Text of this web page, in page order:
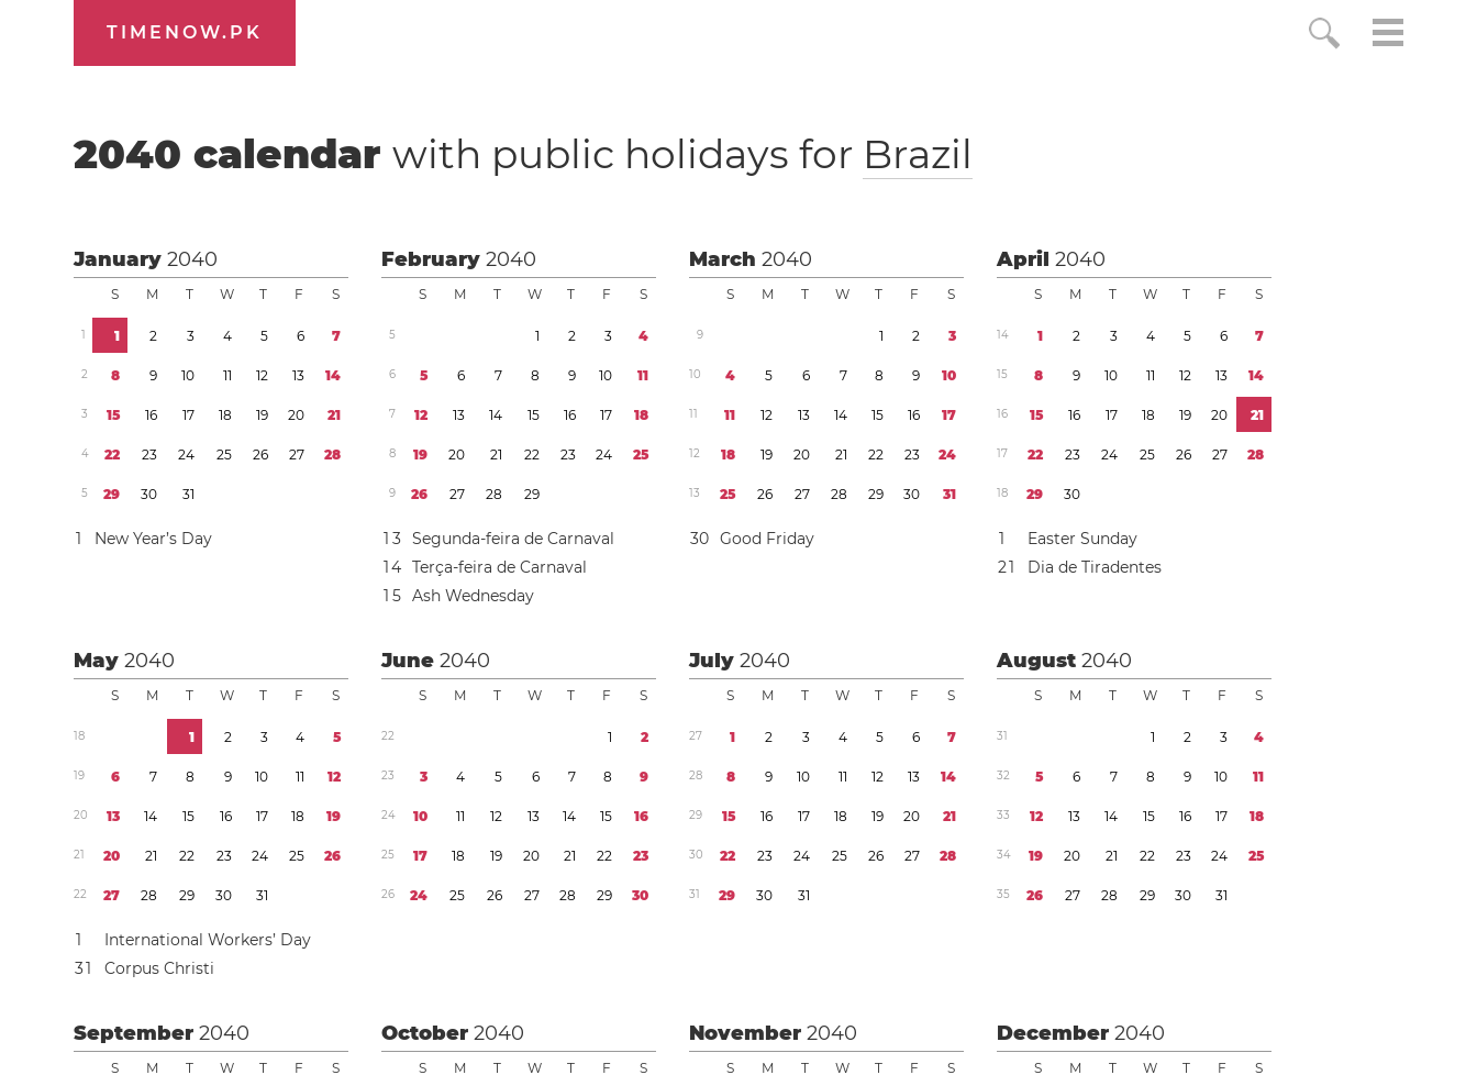
TIMENOW.PK
2040 calendarwith public holidays for Brazil
January2040
S M T W T F S
1 1 2 3 4 5 6 7
2 8 9 10 11 12 13 14
3 15 16 17 18 19 20 21
4 22 23 24 25 26 27 28
5 29 30 31
1 New Year’s Day
February2040
S M T W T F S
5 1 2 3 4
6 5 6 7 8 9 10 11
7 12 13 14 15 16 17 18
8 19 20 21 22 23 24 25
9 26 27 28 29
1 3 Segunda-feira de Carnaval
14 Terça-feira de Carnaval
1 5 Ash Wednesday
March2040
S M T W T F S
9 1 2 3
10 4 5 6 7 8 9 10
11 11 12 13 14 15 16 17
12 18 19 20 21 22 23 24
13 25 26 27 28 29 30 31
30 Good Friday
April2040
S M T W T F S
14 1 2 3 4 5 6 7
15 8 9 10 11 12 13 14
16 15 16 17 18 19 20 21
17 22 23 24 25 26 27 28
18 29 30
1
Easter Sunday
21 Dia de Tiradentes
May2040
S M T W T F S
18 1 2 3 4 5
19 6 7 8 9 10 11 12
20 13 14 15 16 17 18 19
21 20 21 22 23 24 25 26
22 27 28 29 30 31
1
International Workers’ Day
31 Corpus Christi
June2040
S M T W T F S
22 1 2
23 3 4 5 6 7 8 9
24 10 11 12 13 14 15 16
25 17 18 19 20 21 22 23
26 24 25 26 27 28 29 30
July2040
S M T W T F S
27 1 2 3 4 5 6 7
28 8 9 10 11 12 13 14
29 15 16 17 18 19 20 21
30 22 23 24 25 26 27 28
31 29 30 31
August2040
S M T W T F S
31 1 2 3 4
32 5 6 7 8 9 10 11
33 12 13 14 15 16 17 18
34 19 20 21 22 23 24 25
35 26 27 28 29 30 31
September2040
S M T W T F S
October2040
S M T W T F S
November2040
S M T W T F S
December2040
S M T W T F S